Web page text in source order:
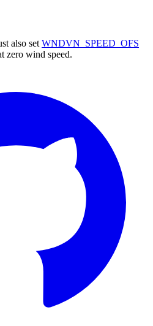
also set WNDVN_SPEED_OFS
zero wind speed.